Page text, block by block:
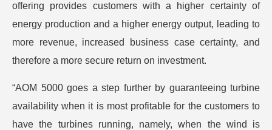
offering provides customers with a higher certainty of
energy production and a higher energy output, leading to
more revenue, increased business case certainty, and
therefore a more secure return on investment.
“AOM 5000 goes a step further by guaranteeing turbine
availability when it is most profitable for the customers to
have the turbines running, namely, when the wind is